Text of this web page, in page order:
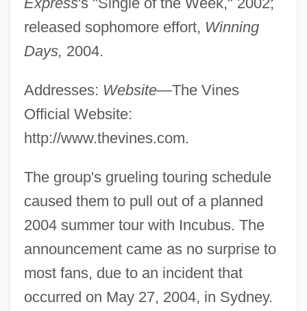
released sophomore effort, Winning
Days, 2004.
Addresses: Website—The Vines
Official Website:
http://www.thevines.com.
The group's grueling touring schedule
caused them to pull out of a planned
2004 summer tour with Incubus. The
announcement came as no surprise to
most fans, due to an incident that
occurred on May 27, 2004, in Sydney.